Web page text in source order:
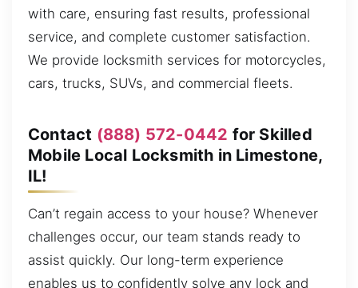
with care, ensuring fast results, professional
service, and complete customer satisfaction.
We provide locksmith services for motorcycles,
cars, trucks, SUVs, and commercial fleets.
Contact (888) 572-0442 for Skilled
Mobile Local Locksmith in Limestone,
IL!
Can’t regain access to your house? Whenever
challenges occur, our team stands ready to
assist quickly. Our long-term experience
enables us to confidently solve any lock and